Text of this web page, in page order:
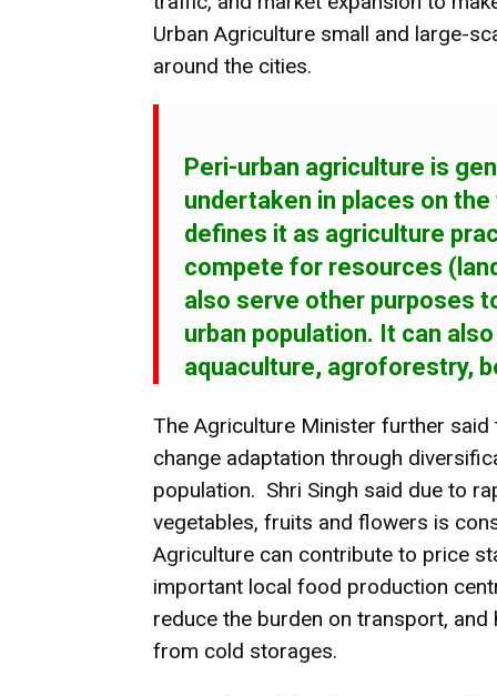
Urban Agriculture small and large-
around the cities.
Peri-urban agriculture is
undertaken in places on
defines it as agriculture
compete for resources
also serve other purposes
urban population. It can
aquaculture, agroforestry,
The Agriculture Minister further
change adaptation through
population. Shri Singh said due to
vegetables, fruits and flowers is
Agriculture can contribute to price
important local food production
reduce the burden on transport,
from cold storages.